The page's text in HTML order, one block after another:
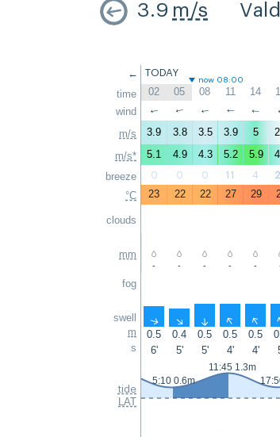
3.9 m/s
←
time
wind
m/s
m/s*
breeze
°C
clouds
mm
fog
swell
m
s
tide
LAT
TODAY
now 08:00
02 05 08 11 14
↑ ↑ ↑ ↑ ↑
3.9 3.8 3.5 3.9 5
5.1
4.9 4.3 5.2 5.9
0 0 0 11 4
23 22 22 27 29
- - - - -
↑ ↑ ↑ ↑ ↑
0.5 0.4 0.5 0.5 0.5
6'
5' 5' 4' 4'
5:10 0.6m
11:45 1.3m